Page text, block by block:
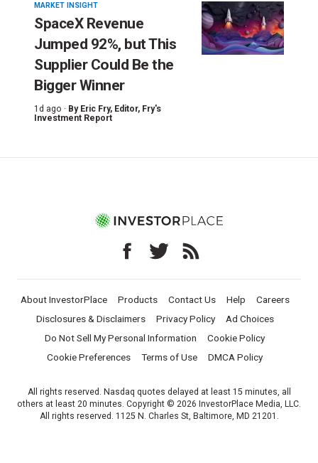
MARKET INSIGHT
SpaceX Revenue
Jumped 92%, but This
Supplier Could Be the
Bigger Winner
1d ago · By Eric Fry, Editor, Fry's
Investment Report
About InvestorPlace Products Contact Us Help
Careers
Disclosures & Disclaimers
Privacy Policy
Ad Choices
Do Not Sell My Personal Information
Cookie Policy
Cookie Preferences
Terms of Use DMCA Policy
All rights reserved. Nasdaq quotes delayed at least 15 minutes, all
others at least 20 minutes. Copyright © 2026 InvestorPlace Media, LLC.
All rights reserved. 1125 N. Charles St, Baltimore, MD 21201.